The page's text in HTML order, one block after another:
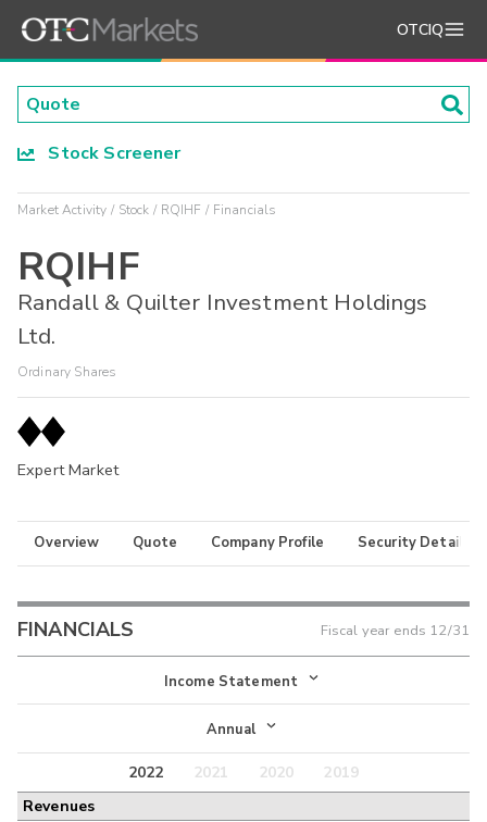
OTCIQ
Stock Screener
Market Activity Stock RQIHF Financials
RQIHF
Randall & Quilter Investment Holdings
Ltd.
Ordinary Shares
Expert Market
Overview Quote Company Profile Security Details
FINANCIALS Fiscal year ends 12/31
Income Statement
Income Statement
Balance Sheet
Annual
Annual
Interim
2022 2021 2020
2019
Revenues